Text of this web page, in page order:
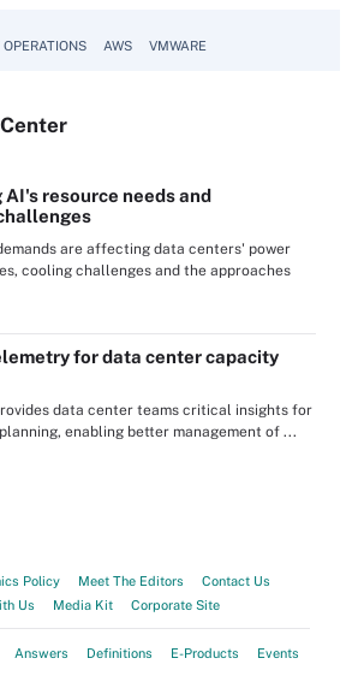
OPERATIONS AWS VMWARE
Center
resource needs and
are affecting data centers' power
cooling challenges and the approaches
for data center capacity
data center teams critical insights for
enabling better management of ...
Policy Meet The Editors
Contact Us
Us Media Kit Corporate Site
Answers Definitions E-Products
Events